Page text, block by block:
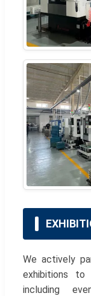
We actively
exhibitions to
including